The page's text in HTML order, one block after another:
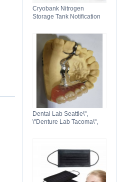
Cryobank Nitrogen
Storage Tank Notification
Dental Lab Seattle\",
\"Denture Lab Tacoma\",